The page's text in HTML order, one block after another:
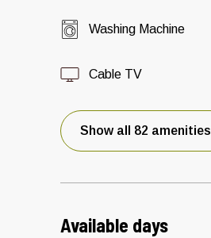
Washing Machine
Cable TV
Show all 82 amenities
Available days